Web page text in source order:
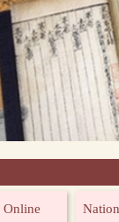
Online